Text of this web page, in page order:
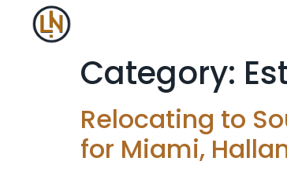
Category:
Relocating to
for Miami,